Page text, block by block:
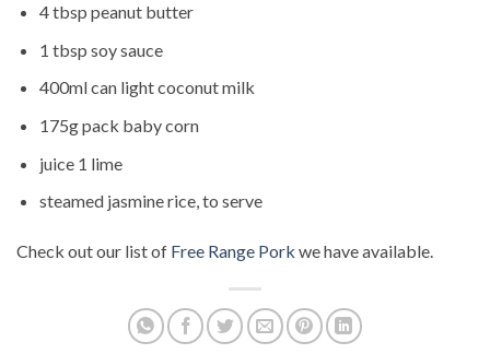
4 tbsp peanut butter
1 tbsp soy sauce
400ml can light coconut milk
175g pack baby corn
juice 1 lime
steamed jasmine rice, to serve
Check out our list of Free Range Pork we have available.